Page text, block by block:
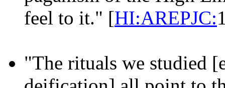
feel to it." [HI:AREPJC:
"The rituals we studied